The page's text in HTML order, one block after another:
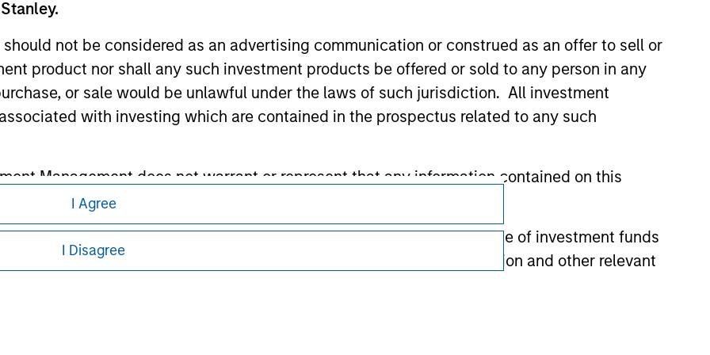
not be considered as an advertising communication or construed as an offer to sell or
product nor shall any such investment products be offered or sold to any person in any
or sale would be unlawful under the laws of such jurisdiction. All investment
with investing which are contained in the prospectus related to any such
Management does not warrant or represent that any information contained on this
purpose.
obligations on financial sector professionals to prevent the misuse of investment funds
for the identification of subscribers and undertaking verification and other relevant
I Agree
I Disagree
Careers
as it explains certain legal and
pertaining to Morgan Stanley
in all jurisdictions or to all persons. For
Subscriptions